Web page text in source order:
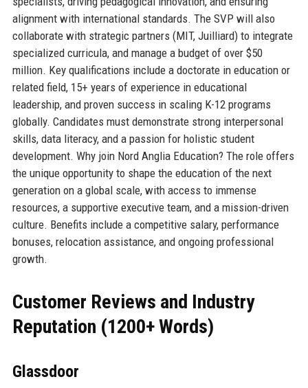
alignment with international standards. The SVP will also
collaborate with strategic partners (MIT, Juilliard) to integrate
specialized curricula, and manage a budget of over $50
million. Key qualifications include a doctorate in education or
related field, 15+ years of experience in educational
leadership, and proven success in scaling K-12 programs
globally. Candidates must demonstrate strong interpersonal
skills, data literacy, and a passion for holistic student
development. Why join Nord Anglia Education? The role offers
the unique opportunity to shape the education of the next
generation on a global scale, with access to immense
resources, a supportive executive team, and a mission-driven
culture. Benefits include a competitive salary, performance
bonuses, relocation assistance, and ongoing professional
growth.
Customer Reviews and Industry
Reputation (1200+ Words)
Glassdoor